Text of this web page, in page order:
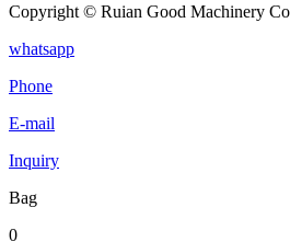
Copyright © Ruian Good Machinery
whatsapp
Phone
E-mail
Inquiry
Bag
0